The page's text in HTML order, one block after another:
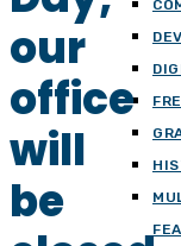
our
office
will
be